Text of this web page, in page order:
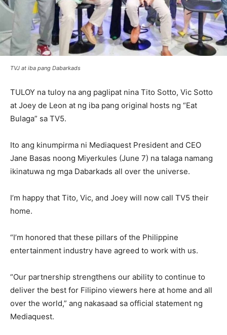
TVJ at iba pang Dabarkads
TULOY na tuloy na ang paglipat nina Tito Sotto, Vic Sotto
at Joey de Leon at ng iba pang original hosts ng “Eat
Bulaga” sa TV5.
Ito ang kinumpirma ni Mediaquest President and CEO
Jane Basas noong Miyerkules (June 7) na talaga namang
ikinatuwa ng mga Dabarkads all over the universe.
I’m happy that Tito, Vic, and Joey will now call TV5 their
home.
“I’m honored that these pillars of the Philippine
entertainment industry have agreed to work with us.
“Our partnership strengthens our ability to continue to
deliver the best for Filipino viewers here at home and all
over the world,” ang nakasaad sa official statement ng
Mediaquest.